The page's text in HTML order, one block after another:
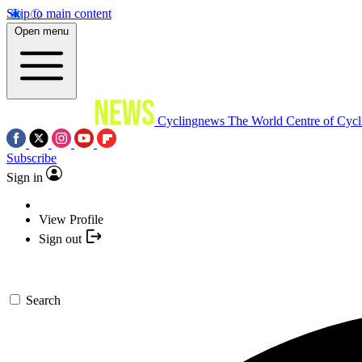
Skip to main content
Open menu
Cyclingnews The World Centre of
Subscribe
Sign in
View Profile
Sign out
Search